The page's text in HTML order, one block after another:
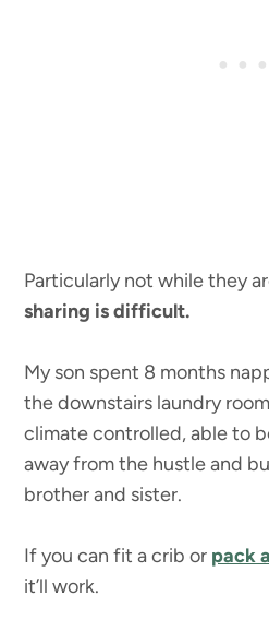
Particularly not while they
sharing is difficult.
My son spent 8 months
the downstairs laundry
climate controlled, able to
away from the hustle and
brother and sister.
If you can fit a crib or pack
it’ll work.